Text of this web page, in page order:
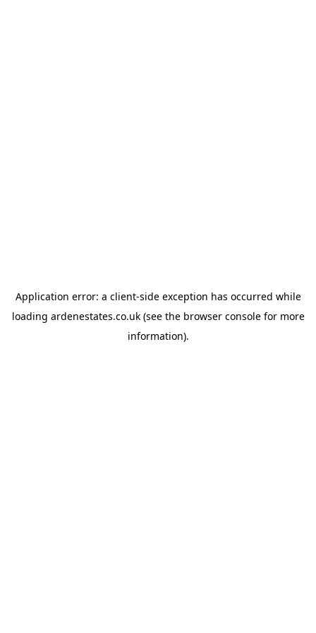
Application error: a client-side exception has occurred while
loading ardenestates.co.uk(see the browser consolefor more
information).